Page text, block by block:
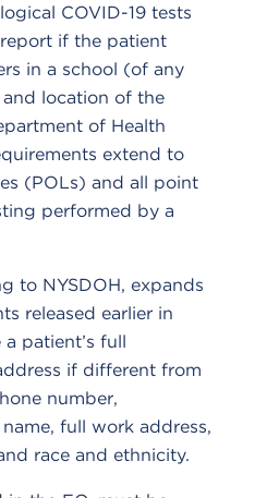
COVID-19 tests
if the patient
in a school (of any
location of the
of Health
extend to
(POLs) and all point
performed by a
to NYSDOH, expands
released earlier in
patient’s full
if different from
number,
full work address,
race and ethnicity.